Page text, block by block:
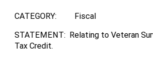
CATEGORY: Fiscal
STATEMENT: Relating to Veteran
Tax Credit.